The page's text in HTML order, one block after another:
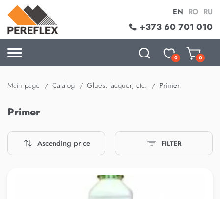
+373 60 701 010
EN RO RU
0 0
Main page Catalog Glues, lacquer, etc. Primer
Primer
Ascending price FILTER